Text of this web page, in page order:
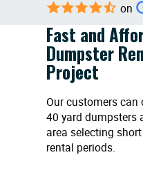
on
Fast and
Dumpster
Project
Our customers can
40 yard dumpsters
area selecting
rental periods.